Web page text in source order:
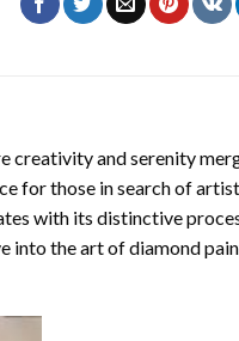
creativity and serenity
for those in search of
with its distinctive
into the art of diamond